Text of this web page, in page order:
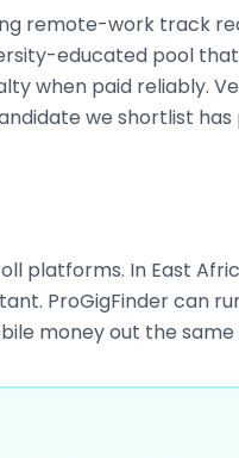
remote-work track
educated pool
when paid reliably.
we shortlist has
platforms. In East
ProGigFinder can
money out the same